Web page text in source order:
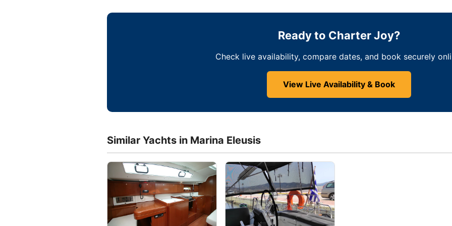
Ready to Charter Joy?
Check live availability, compare dates, and book securely
View Live Availability & Book
Similar Yachts in Marina Eleusis